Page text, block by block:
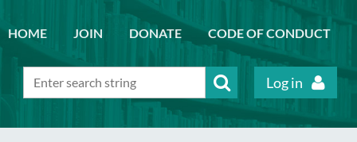
HOME JOIN DONATE CODE OF CONDUCT
Log in